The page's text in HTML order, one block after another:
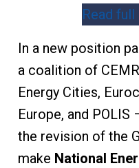
Read
In a new position
a coalition of
Energy Cities,
Europe, and
the revision of the
make National